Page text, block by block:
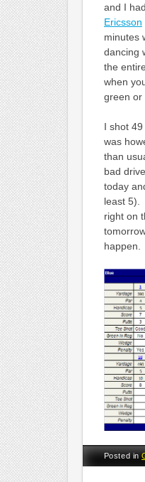
and I
Ericsson
minutes
dancing
the
when
green or
I shot
was
than
bad
today
least 5).
right on
happen.
Posted in